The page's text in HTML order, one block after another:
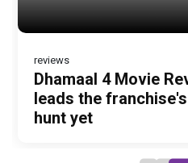
DC Movie review :
in this stylish action
Lokesh Kanagaraj
reviews
Dhamaal 4 Movie
leads the
hunt yet
Jan Neta Movie
film before politics
entertainer